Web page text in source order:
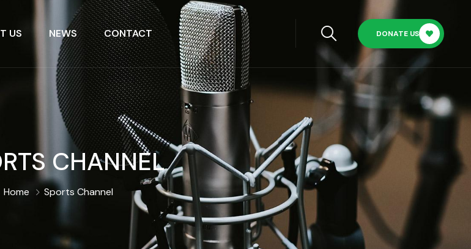
US NEWS CONTACT DONATE US
CHANNEL
Home Sports Channel